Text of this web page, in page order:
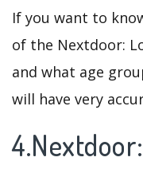
If you want to
of the Nextdoor:
and what age
will have very